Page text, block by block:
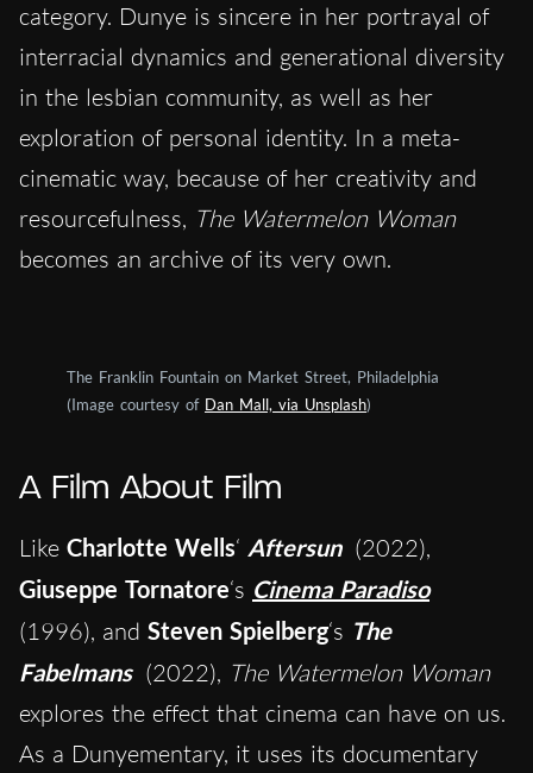
category. Dunye is sincere in her portrayal of
interracial dynamics and generational diversity
in the lesbian community, as well as her
exploration of personal identity. In a meta-
cinematic way, because of her creativity and
resourcefulness, The Watermelon Woman
becomes an archive of its very own.
The Franklin Fountain on Market Street, Philadelphia
(Image courtesy of Dan Mall, via Unsplash)
A Film About Film
Like Charlotte Wells‘ Aftersun (2022),
Giuseppe Tornatore‘s Cinema Paradiso
(1996), and Steven Spielberg‘s The
Fabelmans (2022), The Watermelon Woman
explores the effect that cinema can have on us.
As a Dunyementary, it uses its documentary